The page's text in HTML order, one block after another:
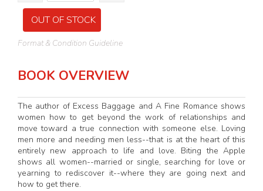
OUT OF STOCK
Format & Condition Guideline
BOOK OVERVIEW
The author of Excess Baggage and A Fine Romance shows
women how to get beyond the work of relationships and
move toward a true connection with someone else. Loving
men more and needing men less--that is at the heart of this
entirely new approach to life and love. Biting the Apple
shows all women--married or single, searching for love or
yearning to rediscover it--where they are going next and
how to get there.